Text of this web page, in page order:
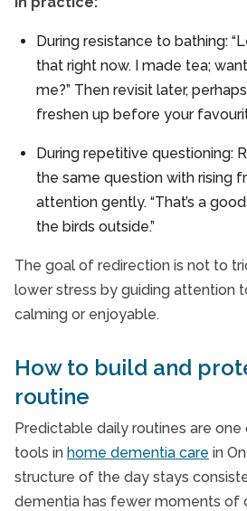
During resistance to bathing:
that right now. I made tea;
me?” Then revisit later,
freshen up before your
During repetitive questioning:
the same question with rising
attention gently. “That’s a
the birds outside.”
The goal of redirection is not to
lower stress by guiding attention
calming or enjoyable.
How to build and
routine
Predictable daily routines are
tools in home dementia care in
structure of the day stays
dementia has fewer moments of